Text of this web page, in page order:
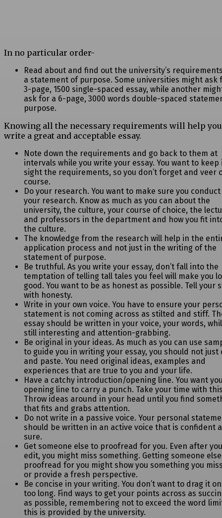
In no particular order-
Read about and find out the university’s
a statement of purpose. Some universities might ask
3-page, 1500 single-spaced essay, while another
ask for a 6-page, 3000 words double-spaced
purpose.
Knowing all the necessary requirements will help you
write a great and acceptable essay.
Note down the requirements and go back to them at
intervals while you write your essay. You want to keep
sight the requirements, so you don’t forget and veer
course.
Do your research. You want to make sure you conduct
your research. Know as much as you can about the
university, the culture, your course of choice, the
and professors in the department and how you fit
the culture.
The knowledge from the research will help in the
application process and not just in the writing of the
statement of purpose.
Be truthful. As you write your essay, don’t fall into the
temptation of telling tall tales you feel will make you
good. You want to be as honest as possible. Tell your
with honesty.
Write in your own voice. You have to ensure your
statement is not coming across as stilted and stiff.
essay should be written in your voice, your words,
still interesting and attention-grabbing.
Be original in your ideas. As much as you can use
to guide you in writing your essay, you should not just
and paste. You need original ideas, examples and
experiences that are true to you and your life.
Have a catchy introduction/opening line. You want
opening line to carry a punch. Take your time with
Throw ideas around in your head until you find
that fits and grabs attention.
Do not write in a passive voice. Your personal
should be written in an active voice that is confident
sure.
Get someone else to proofread for you. Even after
edit, you might miss something. Getting someone
proofread for you might show you something you
or provide a fresh perspective.
Be concise in your writing. You don’t want to drag it
too long. Find ways to get your points across as
as possible, remembering not to exceed the word
this is provided by the university.